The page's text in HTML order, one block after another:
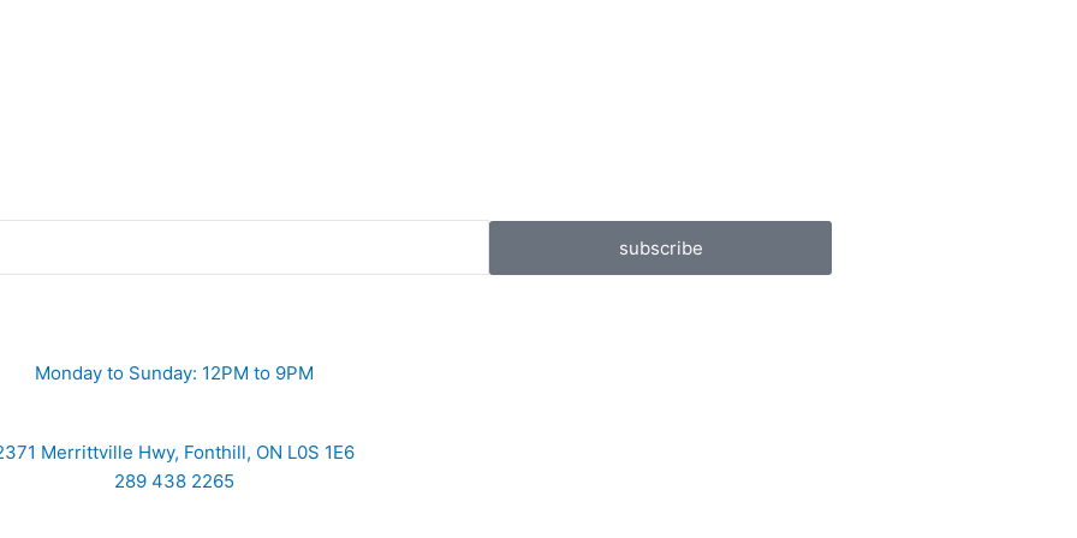
subscribe
Monday to Sunday: 12PM to 9PM
Merrittville Hwy, Fonthill, ON L0S 1E6
289 438 2265